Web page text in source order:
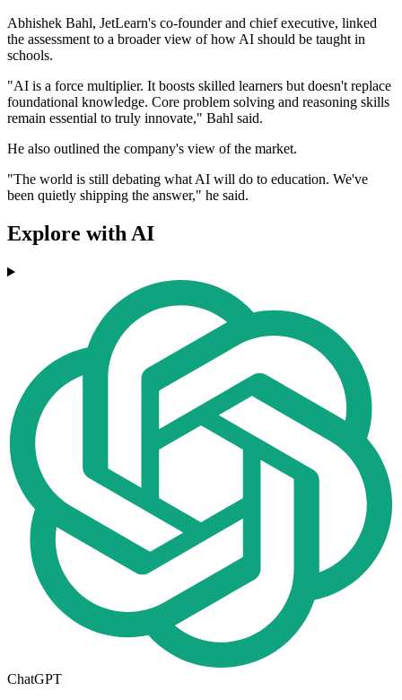
Abhishek Bahl, JetLearn's co-founder and chief executive, linked
the assessment to a broader view of how AI should be taught in
schools.
"AI is a force multiplier. It boosts skilled learners but doesn't replace
foundational knowledge. Core problem solving and reasoning skills
remain essential to truly innovate," Bahl said.
He also outlined the company's view of the market.
"The world is still debating what AI will do to education. We've
been quietly shipping the answer," he said.
Explore with AI
ChatGPT